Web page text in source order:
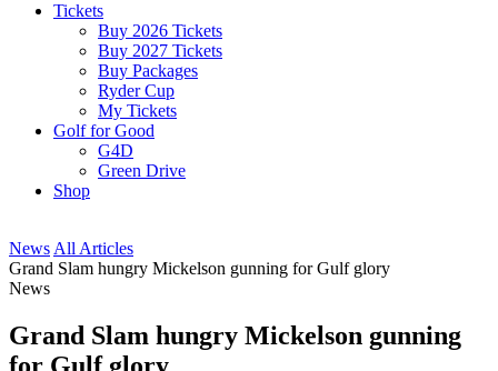
Tickets
Buy 2026 Tickets
Buy 2027 Tickets
Buy Packages
Ryder Cup
My Tickets
Golf for Good
G4D
Green Drive
Shop
News All Articles
Grand Slam hungry Mickelson gunning for Gulf glory
News
Grand Slam hungry Mickelson gunning